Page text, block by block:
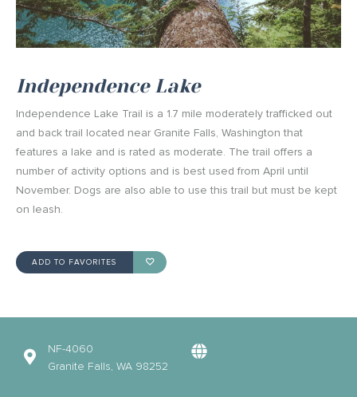
Independence Lake
Independence Lake Trail is a 1.7 mile moderately trafficked out
and back trail located near Granite Falls, Washington that
features a lake and is rated as moderate. The trail offers a
number of activity options and is best used from April until
November. Dogs are also able to use this trail but must be kept
on leash.
ADD TO FAVORITES
NF-4060
Granite Falls, WA 98252